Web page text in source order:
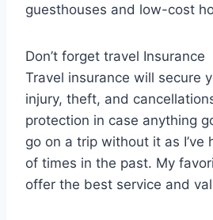
guesthouses and low-cost
Don’t forget travel Insurance
Travel insurance will secure
injury, theft, and
protection in case anything
go on a trip without it as I’ve
of times in the past. My
offer the best service and